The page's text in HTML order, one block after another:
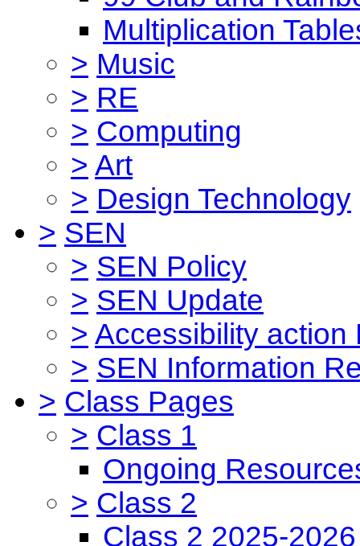
Multiplication
> Music
> RE
> Computing
> Art
> Design Technology
> SEN
> SEN Policy
> SEN Update
> Accessibility action
> SEN Information
> Class Pages
> Class 1
Ongoing
> Class 2
Class 2 2025-2026